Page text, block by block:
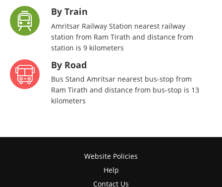
By Train
Amritsar Railway Station nearest railway
station from Ram Tirath and distance from
station is 9 kilometers
By Road
Bus Stand Amritsar nearest bus-stop from
Ram Tirath and distance from bus-stop is 13
kilometers
Website Policies
Help
Contact Us